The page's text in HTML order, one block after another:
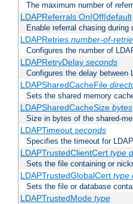
The maximum number of
LDAPReferrals On|Off|default
Enable referral chasing
LDAPRetries number-of-
Configures the number of
LDAPRetryDelay seconds
Configures the delay between
LDAPSharedCacheFile
Sets the shared memory
LDAPSharedCacheSize bytes
Size in bytes of the shared-
LDAPTimeout seconds
Specifies the timeout for
LDAPTrustedClientCert type
Sets the file containing or
LDAPTrustedGlobalCert type
Sets the file or database
LDAPTrustedMode type